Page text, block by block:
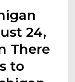
24,
There
to